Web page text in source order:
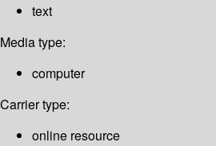
text
Media type:
computer
Carrier type:
online resource